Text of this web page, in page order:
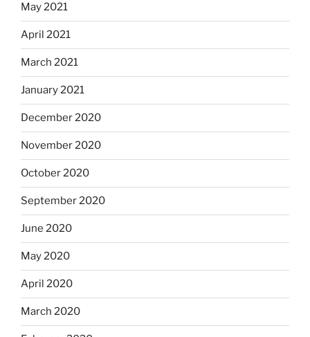
May 2021
April 2021
March 2021
January 2021
December 2020
November 2020
October 2020
September 2020
June 2020
May 2020
April 2020
March 2020